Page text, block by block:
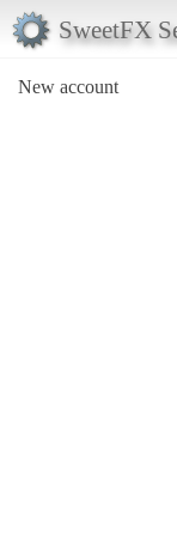
SweetFX
New account